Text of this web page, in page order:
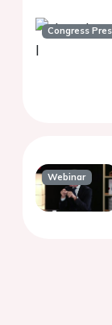
Congress
Webinar